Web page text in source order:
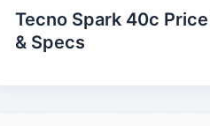
Tecno Spark 40c
& Specs